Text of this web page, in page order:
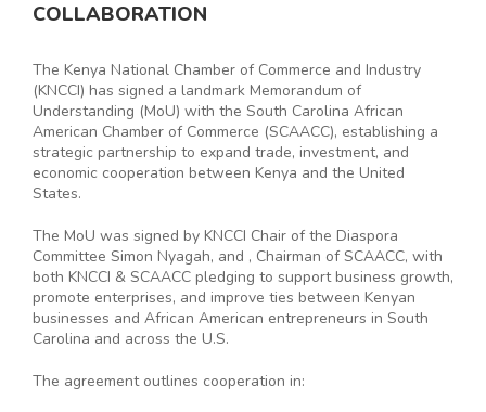
COLLABORATION
The Kenya National Chamber of Commerce and Industry
(KNCCI) has signed a landmark Memorandum of
Understanding (MoU) with the South Carolina African
American Chamber of Commerce (SCAACC), establishing a
strategic partnership to expand trade, investment, and
economic cooperation between Kenya and the United
States.
The MoU was signed by KNCCI Chair of the Diaspora
Committee Simon Nyagah, and , Chairman of SCAACC, with
both KNCCI & SCAACC pledging to support business growth,
promote enterprises, and improve ties between Kenyan
businesses and African American entrepreneurs in South
Carolina and across the U.S.
The agreement outlines cooperation in: